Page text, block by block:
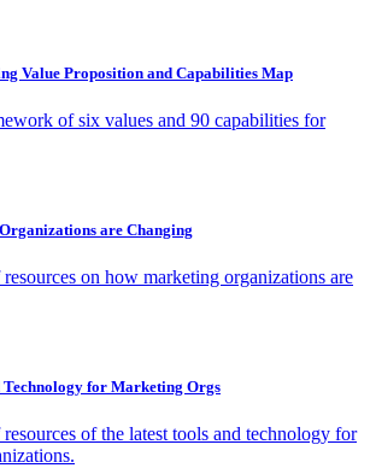
Value Proposition and Capabilities Map
of six values and 90 capabilities for
are Changing
on how marketing organizations are
Technology for Marketing Orgs
of the latest tools and technology for